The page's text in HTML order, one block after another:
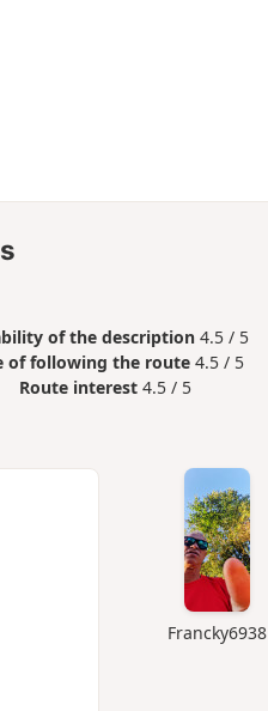
of the description 4.5 / 5
of following the route 4.5 / 5
Route interest 4.5 / 5
Francky6938